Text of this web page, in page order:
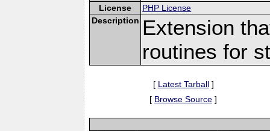
License
PHP License
Description Extension
routines for
[ Latest Tarball]
[ Browse Source ]